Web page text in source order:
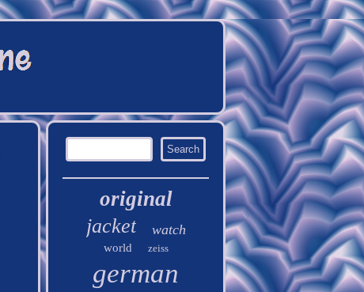
original
jacket watch
world zeiss
german